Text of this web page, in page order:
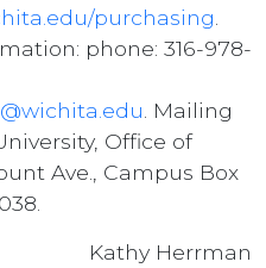
purchasing
phone: 316-978-
. Mailing
Office of
Ave., Campus Box
Kathy Herrman